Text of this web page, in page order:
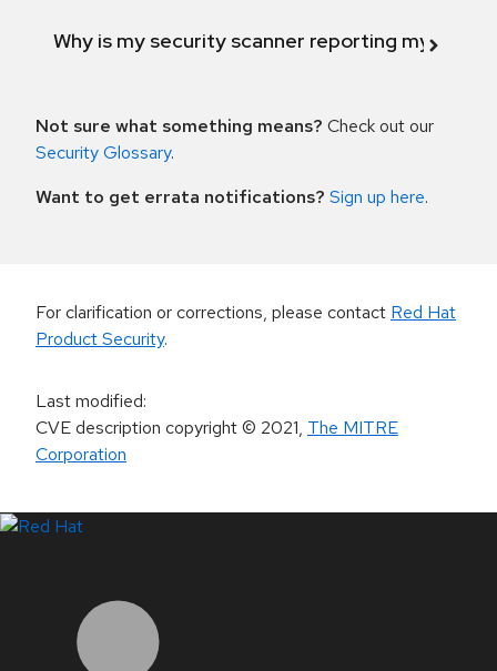
Why is my security scanner reporting my
Not sure what something means? Check out our
Security Glossary.
Want to get errata notifications? Sign up here.
For clarification or corrections, please contact Red Hat
Product Security.
Last modified:
CVE description copyright© 2021, The MITRE
Corporation